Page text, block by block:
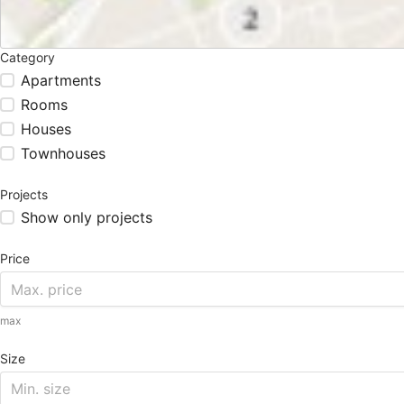
Category
Apartments
Rooms
Houses
Townhouses
Projects
Show only projects
Price
max
Size